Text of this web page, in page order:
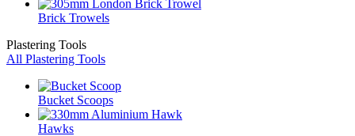
Brick Trowels
Plastering Tools
All Plastering Tools
Bucket Scoops
Hawks